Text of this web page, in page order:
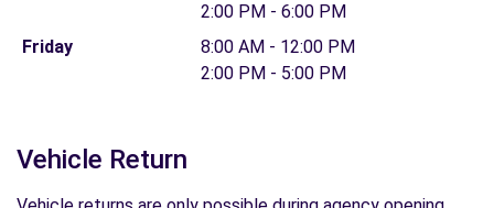
2:00 PM - 6:00 PM
Friday
8:00 AM - 12:00 PM
2:00 PM - 5:00 PM
Vehicle Return